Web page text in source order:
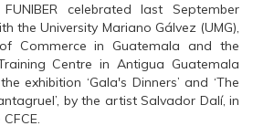
FUNIBER celebrated last September
the University Mariano Gálvez (UMG),
Commerce in Guatemala and the
Centre in Antigua Guatemala
exhibition ‘Gala's Dinners’ and ‘The
by the artist Salvador Dalí, in